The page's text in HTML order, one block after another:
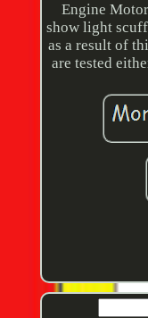
Engine
show light
as a result of
are tested